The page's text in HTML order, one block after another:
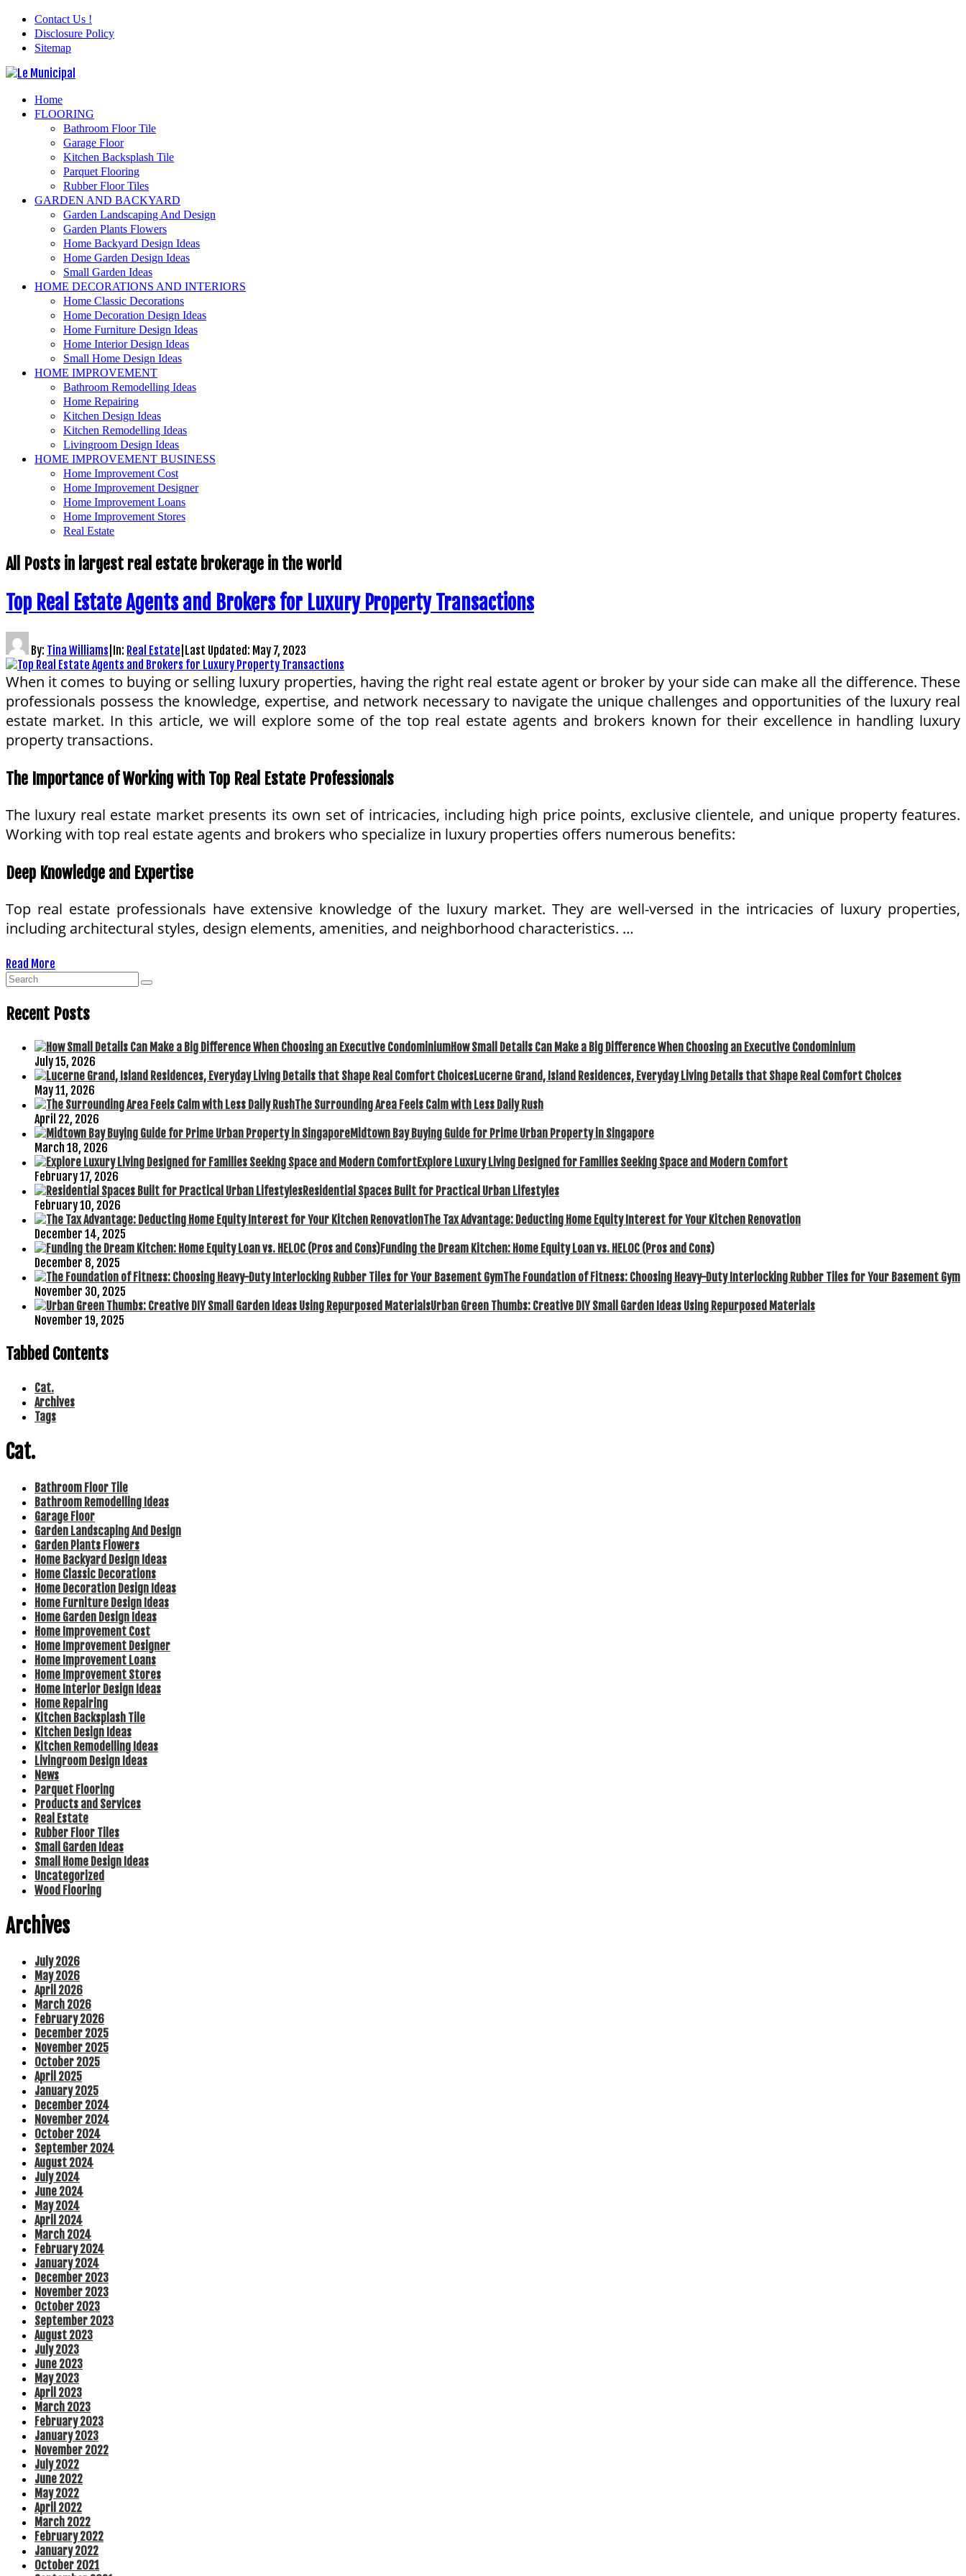
Contact Us !
Disclosure Policy
Sitemap
Home
FLOORING
Bathroom Floor Tile
Garage Floor
Kitchen Backsplash Tile
Parquet Flooring
Rubber Floor Tiles
GARDEN AND BACKYARD
Garden Landscaping And Design
Garden Plants Flowers
Home Backyard Design Ideas
Home Garden Design Ideas
Small Garden Ideas
HOME DECORATIONS AND INTERIORS
Home Classic Decorations
Home Decoration Design Ideas
Home Furniture Design Ideas
Home Interior Design Ideas
Small Home Design Ideas
HOME IMPROVEMENT
Bathroom Remodelling Ideas
Home Repairing
Kitchen Design Ideas
Kitchen Remodelling Ideas
Livingroom Design Ideas
HOME IMPROVEMENT BUSINESS
Home Improvement Cost
Home Improvement Designer
Home Improvement Loans
Home Improvement Stores
Real Estate
All Posts in largest real estate brokerage in the world
Top Real Estate Agents and Brokers for Luxury Property Transactions
By: Tina Williams In: Real Estate Last Updated: May 7, 2023
When it comes to buying or selling luxury properties, having the right real estate agent or broker by your side can make all the difference. These
professionals possess the knowledge, expertise, and network necessary to navigate the unique challenges and opportunities of the luxury real
estate market. In this article, we will explore some of the top real estate agents and brokers known for their excellence in handling luxury
property transactions.
The Importance of Working with Top Real Estate Professionals
The luxury real estate market presents its own set of intricacies, including high price points, exclusive clientele, and unique property features.
Working with top real estate agents and brokers who specialize in luxury properties offers numerous benefits:
Deep Knowledge and Expertise
Top real estate professionals have extensive knowledge of the luxury market. They are well-versed in the intricacies of luxury properties,
including architectural styles, design elements, amenities, and neighborhood characteristics. …
Read More
Recent Posts
How Small Details Can Make a Big Difference When Choosing an Executive Condominium
July 15, 2026
Lucerne Grand, Island Residences, Everyday Living Details that Shape Real Comfort Choices
May 11, 2026
The Surrounding Area Feels Calm with Less Daily Rush
April 22, 2026
Midtown Bay Buying Guide for Prime Urban Property in Singapore
March 18, 2026
Explore Luxury Living Designed for Families Seeking Space and Modern Comfort
February 17, 2026
Residential Spaces Built for Practical Urban Lifestyles
February 10, 2026
The Tax Advantage: Deducting Home Equity Interest for Your Kitchen Renovation
December 14, 2025
Funding the Dream Kitchen: Home Equity Loan vs. HELOC (Pros and Cons)
December 8, 2025
The Foundation of Fitness: Choosing Heavy-Duty Interlocking Rubber Tiles for Your Basement Gym
November 30, 2025
Urban Green Thumbs: Creative DIY Small Garden Ideas Using Repurposed Materials
November 19, 2025
Tabbed Contents
Cat.
Archives
Tags
Cat.
Bathroom Floor Tile
Bathroom Remodelling Ideas
Garage Floor
Garden Landscaping And Design
Garden Plants Flowers
Home Backyard Design Ideas
Home Classic Decorations
Home Decoration Design Ideas
Home Furniture Design Ideas
Home Garden Design Ideas
Home Improvement Cost
Home Improvement Designer
Home Improvement Loans
Home Improvement Stores
Home Interior Design Ideas
Home Repairing
Kitchen Backsplash Tile
Kitchen Design Ideas
Kitchen Remodelling Ideas
Livingroom Design Ideas
News
Parquet Flooring
Products and Services
Real Estate
Rubber Floor Tiles
Small Garden Ideas
Small Home Design Ideas
Uncategorized
Wood Flooring
Archives
July 2026
May 2026
April 2026
March 2026
February 2026
December 2025
November 2025
October 2025
April 2025
January 2025
December 2024
November 2024
October 2024
September 2024
August 2024
July 2024
June 2024
May 2024
April 2024
March 2024
February 2024
January 2024
December 2023
November 2023
October 2023
September 2023
August 2023
July 2023
June 2023
May 2023
April 2023
March 2023
February 2023
January 2023
November 2022
July 2022
June 2022
May 2022
April 2022
March 2022
February 2022
January 2022
October 2021